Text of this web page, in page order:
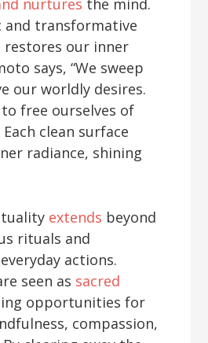
nurtures the mind.
and transformative
restores our inner
says, “We sweep
our worldly desires.
free ourselves of
clean surface
radiance, shining
extends beyond
rituals and
actions.
seen as sacred
opportunities for
compassion,